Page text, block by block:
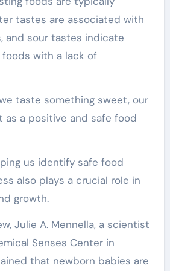
tastes are associated with
and sour tastes indicate
with a lack of
taste something sweet, our
as a positive and safe food
us identify safe food
also plays a crucial role in
growth.
Julie A. Mennella, a scientist
Senses Center in
that newborn babies are